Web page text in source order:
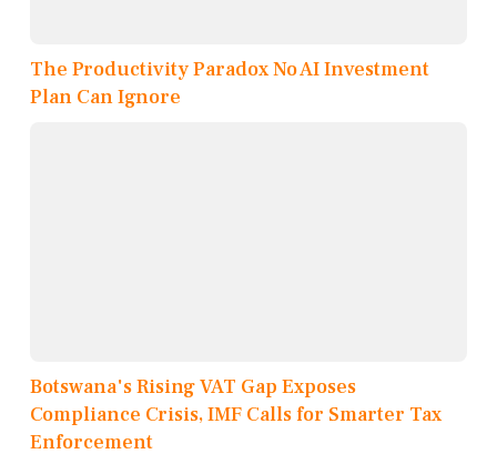
The Productivity Paradox No AI Investment
Plan Can Ignore
Botswana's Rising VAT Gap Exposes
Compliance Crisis, IMF Calls for Smarter Tax
Enforcement